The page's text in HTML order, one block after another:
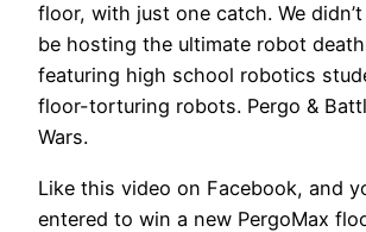
floor, with just one catch. We didn’t
be hosting the ultimate robot
featuring high school robotics
floor-torturing robots. Pergo &
Wars.
Like this video on Facebook, and
entered to win a new PergoMax